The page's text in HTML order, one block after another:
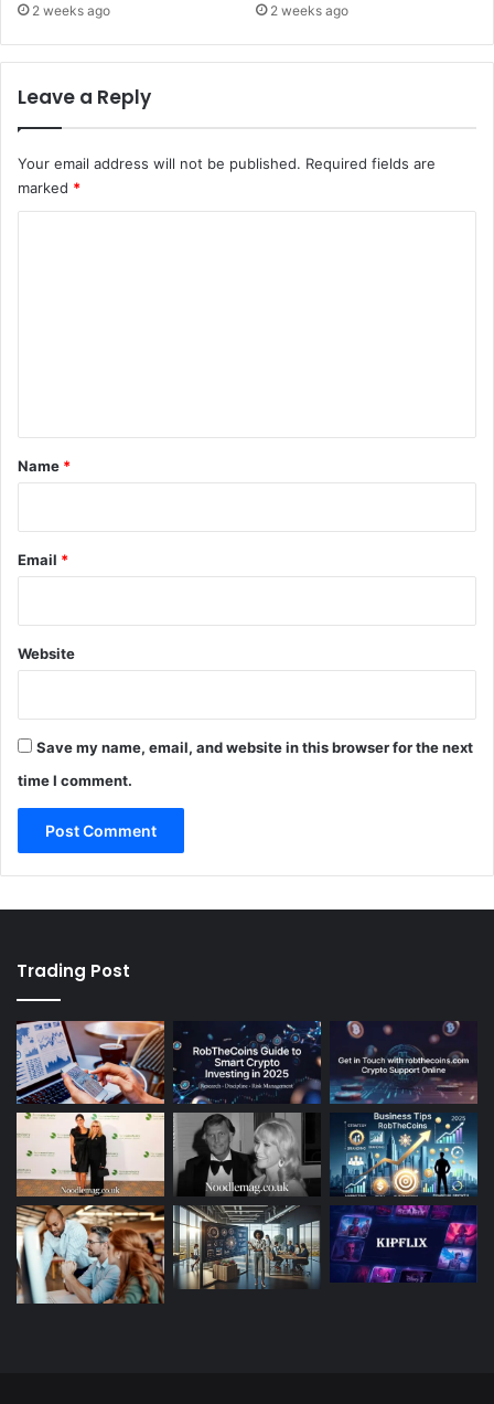
2 weeks ago 2 weeks ago
Leave a Reply
Your email address will not be published. Required fields are
marked *
*
Name *
Email *
Website
Save my name, email, and website in this browser for the next
time I comment.
Trading Post